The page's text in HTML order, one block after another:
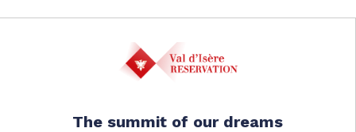
The summit of our dreams